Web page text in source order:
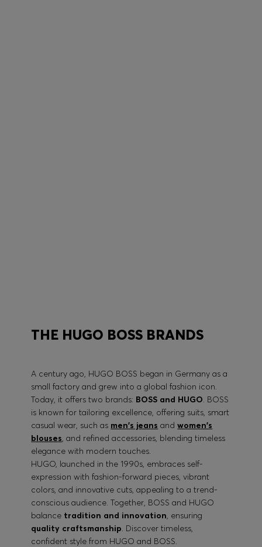
THE HUGO BOSS BRANDS
A century ago, HUGO BOSS began in Germany as a
small factory and grew into a global fashion icon.
Today, it offers two brands: BOSS and HUGO. BOSS
is known for tailoring excellence, offering suits, smart
casual wear, such as men's jeans andwomen's
blouses, and refined accessories, blending timeless
elegance with modern touches.
HUGO, launched in the 1990s, embraces self-
expression with fashion-forward pieces, vibrant
colors, and innovative cuts, appealing to a trend-
conscious audience. Together, BOSS and HUGO
balance tradition and innovation, ensuring
quality craftsmanship. Discover timeless,
confident style from HUGO and BOSS.